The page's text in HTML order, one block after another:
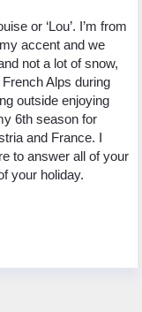
or ‘Lou’. I’m from
accent and we
not a lot of snow,
Alps during
outside enjoying
6th season for
and France. I
to answer all of your
your holiday.